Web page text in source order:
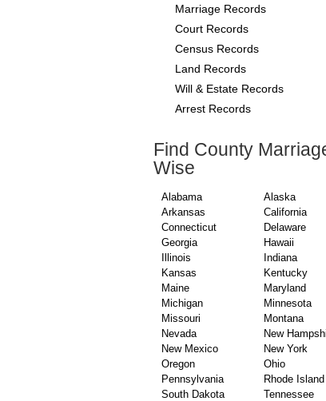
Marriage Records
Court Records
Census Records
Land Records
Will & Estate Records
Arrest Records
Find County
Wise
Alabama Alaska
Arkansas
California
Connecticut
Delaware
Georgia
Hawaii
Illinois
Indiana
Kansas
Kentucky
Maine
Maryland
Michigan
Minnesota
Missouri
Montana
Nevada
New
New Mexico
New York
Oregon
Ohio
Pennsylvania
Rhode Island
South Dakota
Tennessee